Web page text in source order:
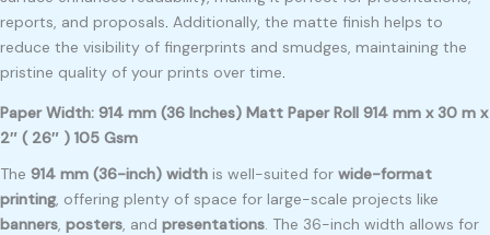
reports, and proposals. Additionally, the matte finish helps to
reduce the visibility of fingerprints and smudges, maintaining the
pristine quality of your prints over time.
Paper Width: 914 mm (36 Inches) Matt Paper Roll 914 mm x 30 m x
2″ ( 26″ ) 105 Gsm
The 914 mm (36-inch) width is well-suited for wide-format
printing, offering plenty of space for large-scale projects like
banners posters , and presentations . The 36-inch width allows for